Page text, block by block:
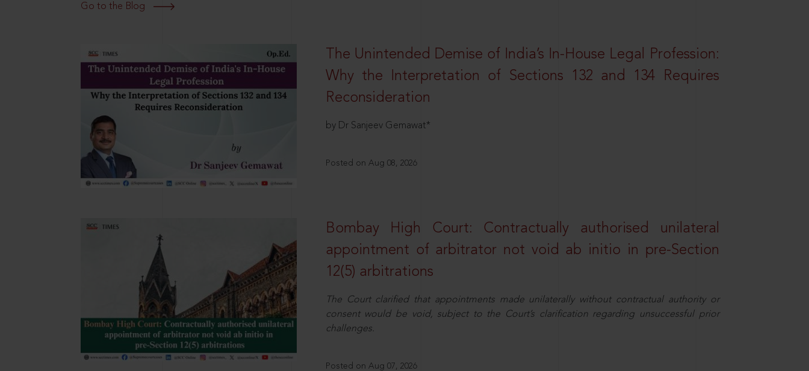
Go to the Blog
The Unintended Demise of India’s In-House Legal Profession:
Why the Interpretation of Sections 132 and 134 Requires
Reconsideration
by Dr Sanjeev Gemawat*
Posted on Aug 08, 2026
Bombay High Court: Contractually authorised unilateral
appointment of arbitrator not void ab initio in pre-Section
12(5) arbitrations
The Court clarified that appointments made unilaterally without contractual authority or
consent would be void, subject to the Court’s clarification regarding unsuccessful prior
challenges.
Posted on Aug 07, 2026